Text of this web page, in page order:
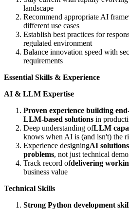
landscape
Recommend appropriate AI
different use cases
Establish best practices for
regulated environment
Balance innovation speed with
requirements
Essential Skills & Experience
AI & LLM Expertise
Proven experience building
LLM-based solutions in
Deep understanding ofLLM
knows when AI is (and isn't) the
Experience designingAI
problems, not just technical
Track record ofdelivering
business value
Technical Skills
Strong Python development